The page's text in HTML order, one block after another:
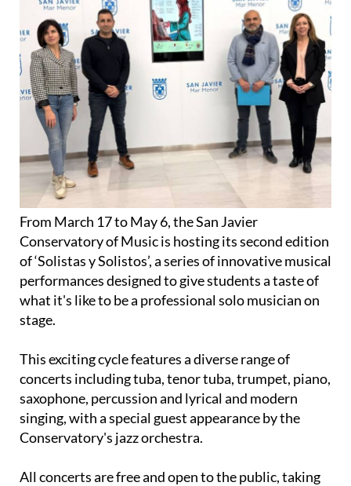
From March 17 to May 6, the San Javier
Conservatory of Music is hosting its second edition
of ‘Solistas y Solistos’, a series of innovative musical
performances designed to give students a taste of
what it's like to be a professional solo musician on
stage.
This exciting cycle features a diverse range of
concerts including tuba, tenor tuba, trumpet, piano,
saxophone, percussion and lyrical and modern
singing, with a special guest appearance by the
Conservatory's jazz orchestra.
All concerts are free and open to the public, taking